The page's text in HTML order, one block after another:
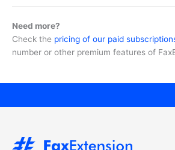
Need more?
Check the pricing of our paid
number or other premium features of